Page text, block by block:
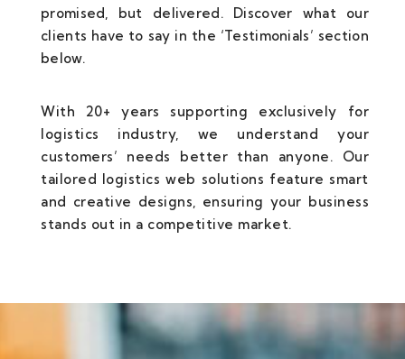
promised, but delivered. Discover what our
clients have to say in the ‘Testimonials’ section
below.
With 20+ years supporting exclusively for
logistics industry, we understand your
customers’ needs better than anyone. Our
tailored logistics web solutions feature smart
and creative designs, ensuring your business
stands out in a competitive market.